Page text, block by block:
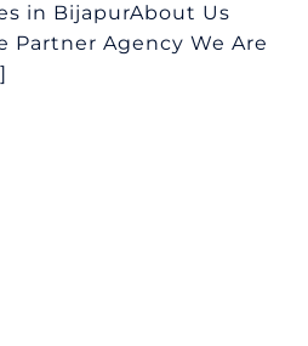
in BijapurAbout Us
Partner Agency We Are